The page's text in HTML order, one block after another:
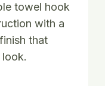
towel hook
with a
that